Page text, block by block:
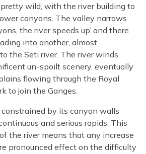
wild, with the river building to
canyons. The valley narrows
the river speeds up’ and there
into another, almost
the Seti river. The river winds
un-spoilt scenery, eventually
flowing through the Royal
to join the Ganges.
constrained by its canyon walls
and serious rapids. This
the river means that any increase
pronounced effect on the difficulty